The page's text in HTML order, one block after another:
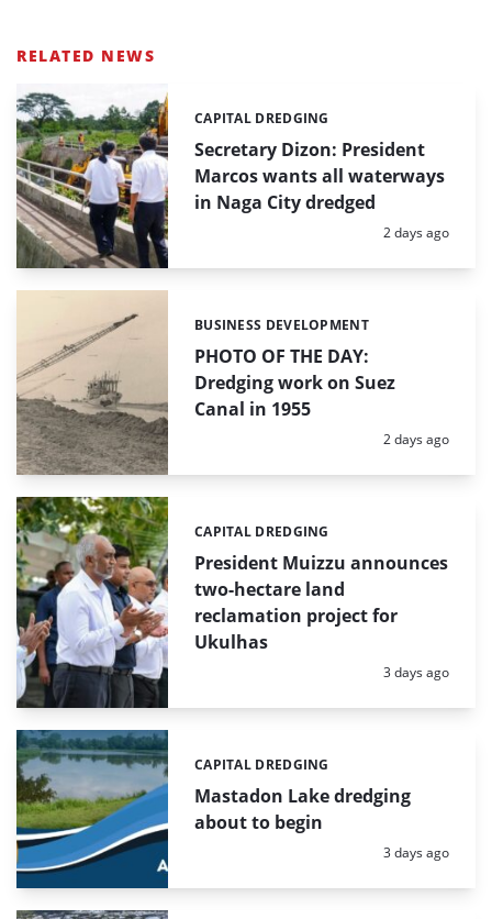
RELATED NEWS
Secretary Dizon: President
Marcos wants all waterways
in Naga City dredged
Categories:
CAPITAL DREDGING
Posted:
2 days ago
PHOTO OF THE DAY:
Dredging work on Suez
Canal in 1955
Categories:
BUSINESS DEVELOPMENT
Posted:
2 days ago
President Muizzu announces
two-hectare land
reclamation project for
Ukulhas
Categories:
CAPITAL DREDGING
Posted:
3 days ago
Mastadon Lake dredging
about to begin
Categories:
CAPITAL DREDGING
Posted:
3 days ago